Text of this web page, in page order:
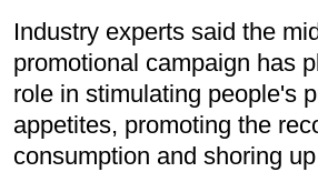
Industry experts said the
promotional campaign has
role in stimulating people's
appetites, promoting the
consumption and shoring